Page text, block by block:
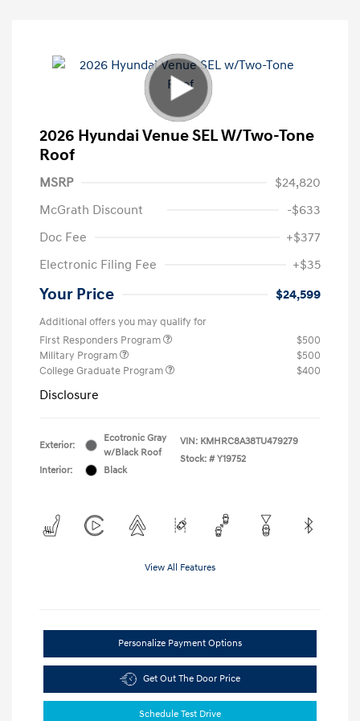
2026 Hyundai Venue SEL W/Two-Tone
Roof
MSRP
$24,820
McGrath Discount
-$633
Doc Fee
+$377
Electronic Filing Fee
+$35
Your Price $24,599
Additional offers you may qualify for
First Responders Program
$500
Military Program
$500
College Graduate Program
$400
Disclosure
Exterior:
Ecotronic Gray
w/Black Roof
Interior:
Black
VIN: KMHRC8A38TU479279
Stock: # Y19752
View All Features
Personalize Payment Options
Get Out The Door Price
Schedule Test Drive